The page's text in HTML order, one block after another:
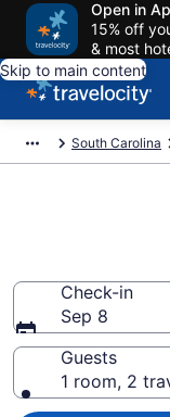
Open in
15% off
& most
Skip to main content
South Carolina
Check-in
Sep 8
Guests
1 room, 2